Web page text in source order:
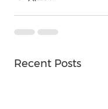
Recent Posts